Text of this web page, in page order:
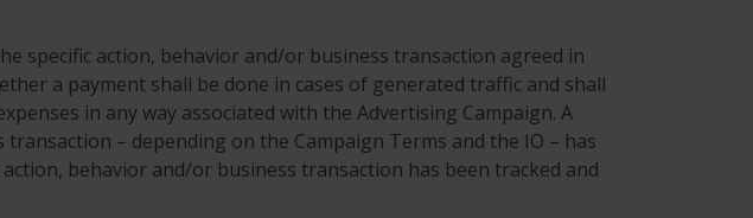
specific action, behavior and/or business transaction agreed in
a payment shall be done in cases of generated traffic and shall
in any way associated with the Advertising Campaign. A
– depending on the Campaign Terms and the IO – has
behavior and/or business transaction has been tracked and